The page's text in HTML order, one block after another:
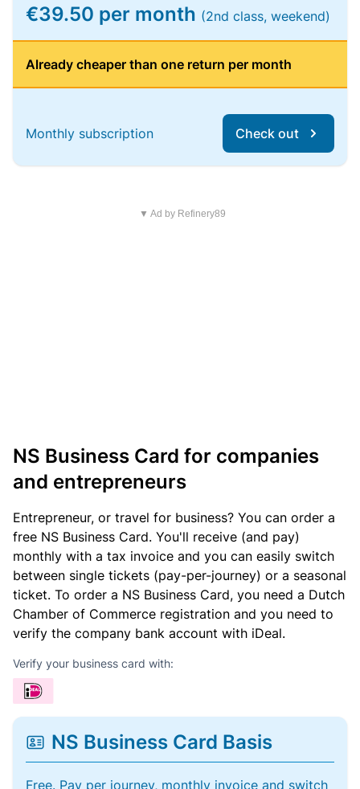
€39.50 per month (2nd class, weekend)
Already cheaper than one return per month
Monthly subscription Check out
▼ Ad by Refinery89
NS Business Card for companies
and entrepreneurs
Entrepreneur, or travel for business? You can order a
free NS Business Card. You'll receive (and pay)
monthly with a tax invoice and you can easily switch
between single tickets (pay-per-journey) or a seasonal
ticket. To order a NS Business Card, you need a Dutch
Chamber of Commerce registration and you need to
verify the company bank account with iDeal.
Verify your business card with:
NS Business Card Basis
Free. Pay per journey, monthly invoice and switch